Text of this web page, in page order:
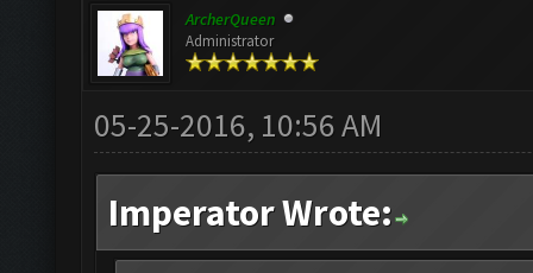
ArcherQueen
Administrator
05-25-2016, 10:56 AM
Imperator Wrote: